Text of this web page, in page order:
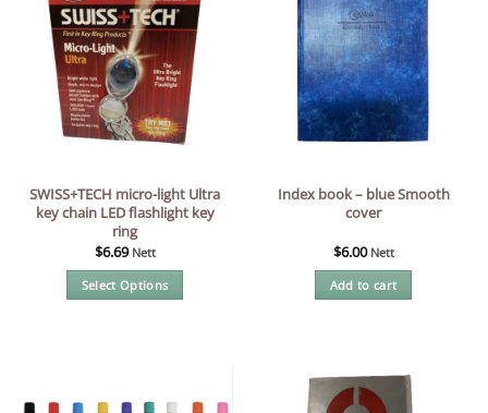
SWISS+TECH micro-light Ultra
key chain LED flashlight key
ring
$6.69 Nett
Select Options
variants.
Index book – blue Smooth
cover
$6.00 Nett
Add to cart